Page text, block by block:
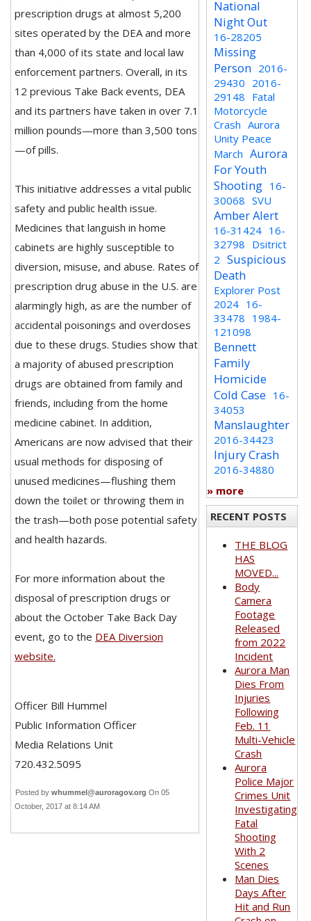
prescription drugs at almost 5,200
sites operated by the DEA and more
than 4,000 of its state and local law
enforcement partners. Overall, in its
12 previous Take Back events, DEA
and its partners have taken in over 7.1
million pounds—more than 3,500 tons
—of pills.
This initiative addresses a vital public
safety and public health issue.
Medicines that languish in home
cabinets are highly susceptible to
diversion, misuse, and abuse. Rates of
prescription drug abuse in the U.S. are
alarmingly high, as are the number of
accidental poisonings and overdoses
due to these drugs. Studies show that
a majority of abused prescription
drugs are obtained from family and
friends, including from the home
medicine cabinet. In addition,
Americans are now advised that their
usual methods for disposing of
unused medicines—flushing them
down the toilet or throwing them in
the trash—both pose potential safety
and health hazards.
For more information about the
disposal of prescription drugs or
about the October Take Back Day
event, go to the DEA Diversion
website.
Officer Bill Hummel
Public Information Officer
Media Relations Unit
720.432.5095
Posted by whummel@auroragov.org On 05
October, 2017 at 8:14 AM
National
Night Out
16-28205
Missing
Person 2016-
29430 2016-
29148 Fatal
Motorcycle
Crash Aurora
Unity Peace
March Aurora
For Youth
Shooting 16-
30068 SVU
Amber Alert
16-31424 16-
32798 Dsitrict
2 Suspicious
Death
Explorer Post
2024 16-
33478 1984-
121098
Bennett
Family
Homicide
Cold Case 16-
34053
Manslaughter
2016-34423
Injury Crash
2016-34880
» more
RECENT POSTS
THE BLOG
HAS
MOVED...
Body
Camera
Footage
Released
from 2022
Incident
Aurora Man
Dies From
Injuries
Following
Feb. 11
Multi-Vehicle
Crash
Aurora
Police Major
Crimes Unit
Investigating
Fatal
Shooting
With 2
Scenes
Man Dies
Days After
Hit and Run